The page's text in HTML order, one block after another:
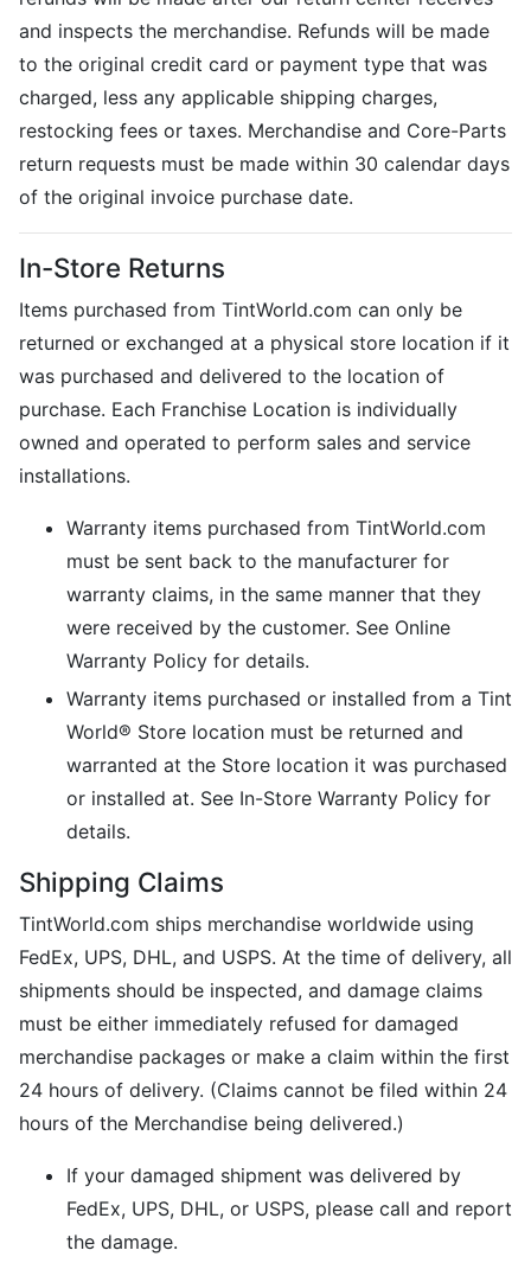
and inspects the merchandise. Refunds will be made
to the original credit card or payment type that was
charged, less any applicable shipping charges,
restocking fees or taxes. Merchandise and Core-Parts
return requests must be made within 30 calendar days
of the original invoice purchase date.
In-Store Returns
Items purchased from TintWorld.com can only be
returned or exchanged at a physical store location if it
was purchased and delivered to the location of
purchase. Each Franchise Location is individually
owned and operated to perform sales and service
installations.
Warranty items purchased from TintWorld.com
must be sent back to the manufacturer for
warranty claims, in the same manner that they
were received by the customer. See Online
Warranty Policy for details.
Warranty items purchased or installed from a Tint
World® Store location must be returned and
warranted at the Store location it was purchased
or installed at. See In-Store Warranty Policy for
details.
Shipping Claims
TintWorld.com ships merchandise worldwide using
FedEx, UPS, DHL, and USPS. At the time of delivery, all
shipments should be inspected, and damage claims
must be either immediately refused for damaged
merchandise packages or make a claim within the first
24 hours of delivery. (Claims cannot be filed within 24
hours of the Merchandise being delivered.)
If your damaged shipment was delivered by
FedEx, UPS, DHL, or USPS, please call and report
the damage.